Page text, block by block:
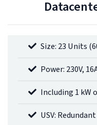
Size: 23 Units
Power: 230V,
Including 1 kW
USV: